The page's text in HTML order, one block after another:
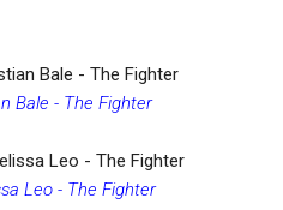
Bale - The Fighter
Bale - The Fighter
Leo - The Fighter
Leo - The Fighter